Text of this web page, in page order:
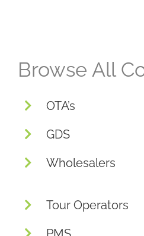
Browse All
OTA’s
GDS
Wholesalers
Tour Operators